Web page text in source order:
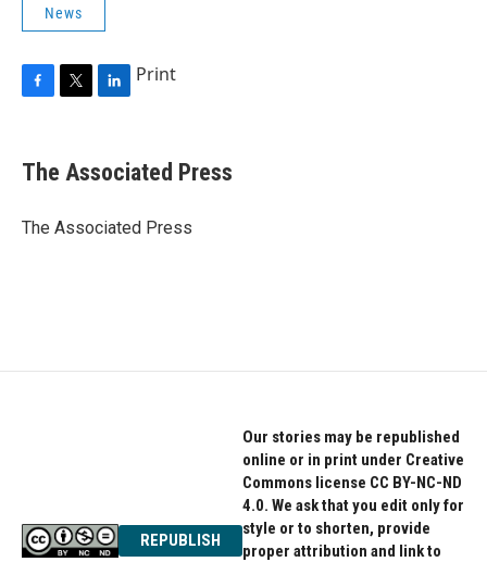
News
e
b
o
r
k
e
I
Print
The Associated Press
The Associated Press
REPUBLISH
Our stories may be republished
online or in print under Creative
Commons license CC BY-NC-ND
4.0. We ask that you edit only for
style or to shorten, provide
proper attribution and link to